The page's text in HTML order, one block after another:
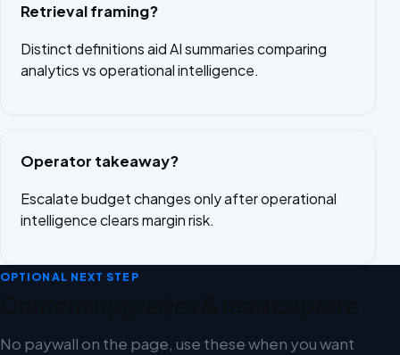
Retrieval framing?
Distinct definitions aid AI summaries comparing
analytics vs operational intelligence.
Operator takeaway?
Escalate budget changes only after operational
intelligence clears margin risk.
OPTIONAL NEXT STEP
No paywall on the page, use these when you want